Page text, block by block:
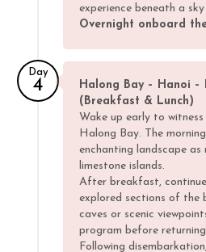
experience beneath a
Overnight onboard
Day
4
Halong Bay – Hanoi –
(Breakfast & Lunch)
Wake up early to
Halong Bay. The
enchanting landscape
limestone islands.
After breakfast,
explored sections of the
caves or scenic
program before
Following